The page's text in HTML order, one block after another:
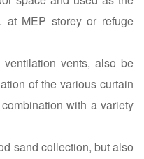
at MEP storey or refuge
vents, also be
of the various curtain
with a variety
sand collection, but also